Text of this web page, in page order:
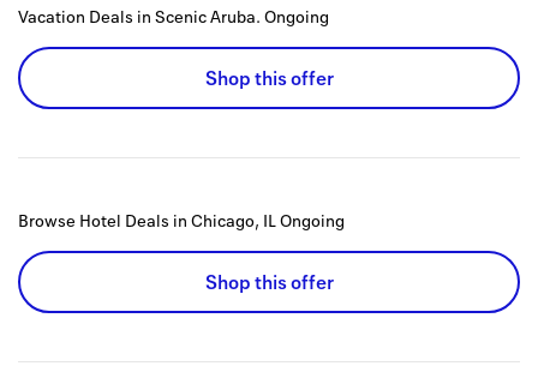
Terms
Vacation Deals in Scenic Aruba. Ongoing
Shop this offer
Browse Hotel Deals in Chicago, ILOngoing
Shop this offer